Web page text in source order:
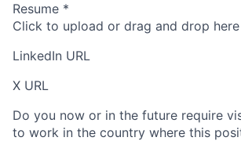
Resume *
Click to upload or drag and drop here
LinkedIn URL
X URL
Do you now or in the future require
to work in the country where this